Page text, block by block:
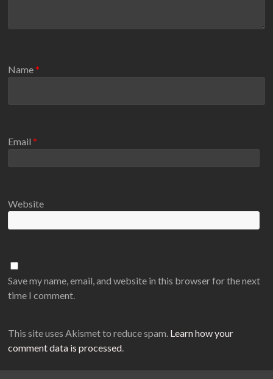
Name*
Email*
Website
Save my name, email, and website in this browser for the next
time I comment.
This site uses Akismet to reduce spam. Learn how your
comment data is processed.